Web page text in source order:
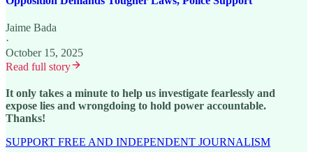
Jaime Bada
·
October 15, 2025
Read full story
It only takes a minute to help us investigate fearlessly and
expose lies and wrongdoing to hold power accountable.
Thanks!
SUPPORT FREE AND INDEPENDENT JOURNALISM